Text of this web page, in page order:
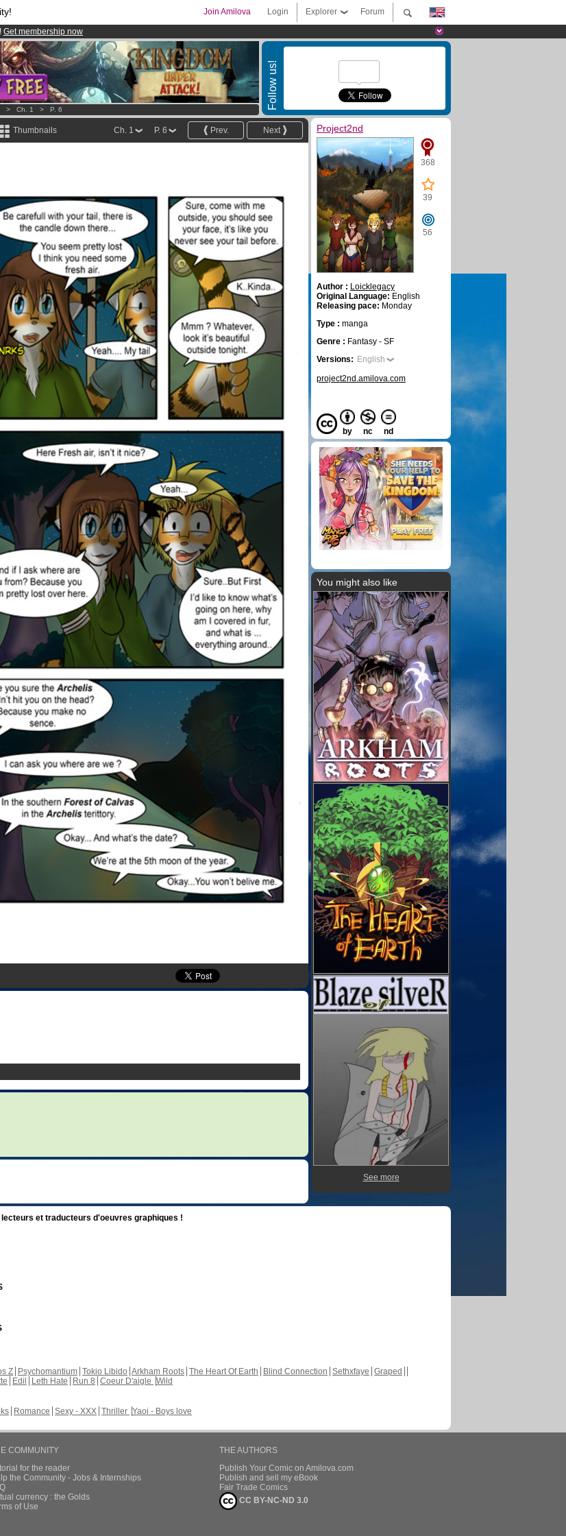
Forum
Explorer
Login
Join Amilova
Get membership now
.
Follow us!
> Ch. 1 > P. 6
Thumbnails Next
Prev.
P. 6
Ch. 1 Project2nd
368
39
56
Author : Loicklegacy
Original Language: English
Releasing pace: Monday
Type : manga
Genre : Fantasy - SF
Versions: English
project2nd.amilova.com
by nc nd
You might also like
See more
et traducteurs d'oeuvres graphiques !
Z Psychomantium Tokio Libido Arkham Roots The Heart Of Earth Blind Connection Sethxfaye Graped
Edil Leth Hate Run 8 Coeur D'aigle Wild
Romance Sexy - XXX Thriller Yaoi - Boys love
COMMUNITY
for the reader
the Community - Jobs & Internships
currency : the Golds
of Use
THE AUTHORS
Publish Your Comic on Amilova.com
Publish and sell my eBook
Fair Trade Comics
CC BY-NC-ND 3.0